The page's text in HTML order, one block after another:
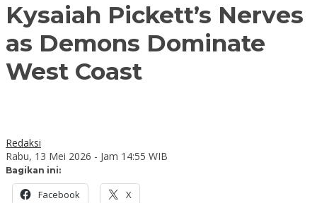
Kysaiah Pickett’s Nerves
as Demons Dominate
West Coast
Redaksi
Rabu, 13 Mei 2026 - Jam 14:55 WIB
Bagikan ini:
Facebook X